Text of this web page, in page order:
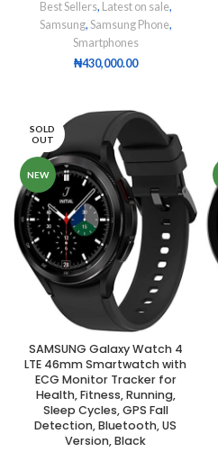
Best Sellers, Latest on sale,
Samsung, Samsung Phone,
Smartphones
₦430,000.00
SOLD
OUT
NEW
SAMSUNG Galaxy Watch 4
LTE 46mm Smartwatch with
ECG Monitor Tracker for
Health, Fitness, Running,
Sleep Cycles, GPS Fall
Detection, Bluetooth, US
Version, Black